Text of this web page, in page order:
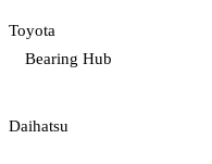
Toyota
Bearing Hub
Daihatsu